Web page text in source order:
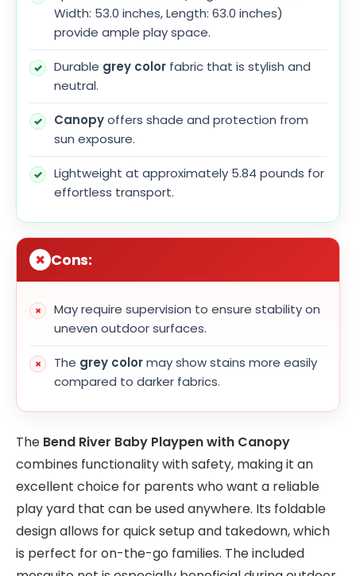
Width: 53.0 inches, Length: 63.0 inches)
provide ample play space.
Durable grey color fabric that is stylish and
neutral.
Canopyoffers shade and protection from
sun exposure.
Lightweight at approximately 5.84 pounds for
effortless transport.
Cons:
May require supervision to ensure stability on
uneven outdoor surfaces.
The grey colormay show stains more easily
compared to darker fabrics.
The Bend River Baby Playpen with Canopy
combines functionality with safety, making it an
excellent choice for parents who want a reliable
play yard that can be used anywhere. Its foldable
design allows for quick setup and takedown, which
is perfect for on-the-go families. The included